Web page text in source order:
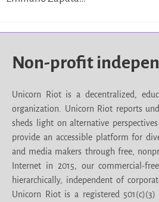
Non-profit
Unicorn Riot is a decentralized,
organization. Unicorn Riot reports
sheds light on alternative
provide an accessible platform for
and media makers through free,
Internet in 2015, our commercial-
hierarchically, independent of
Unicorn Riot is a registered